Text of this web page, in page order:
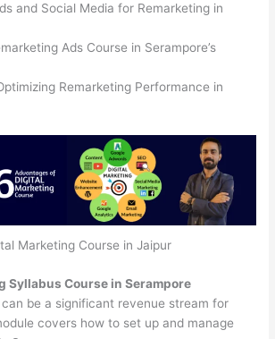
and Social Media for Remarketing in
Ads Course in Serampore’s
Remarketing Performance in
Marketing Course in Jaipur
Syllabus Course in Serampore
be a significant revenue stream for
covers how to set up and manage